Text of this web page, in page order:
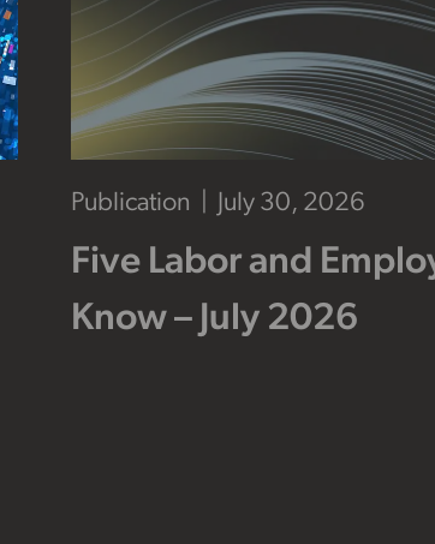
Publication July 30, 2026
Five Labor and
Know – July 2026